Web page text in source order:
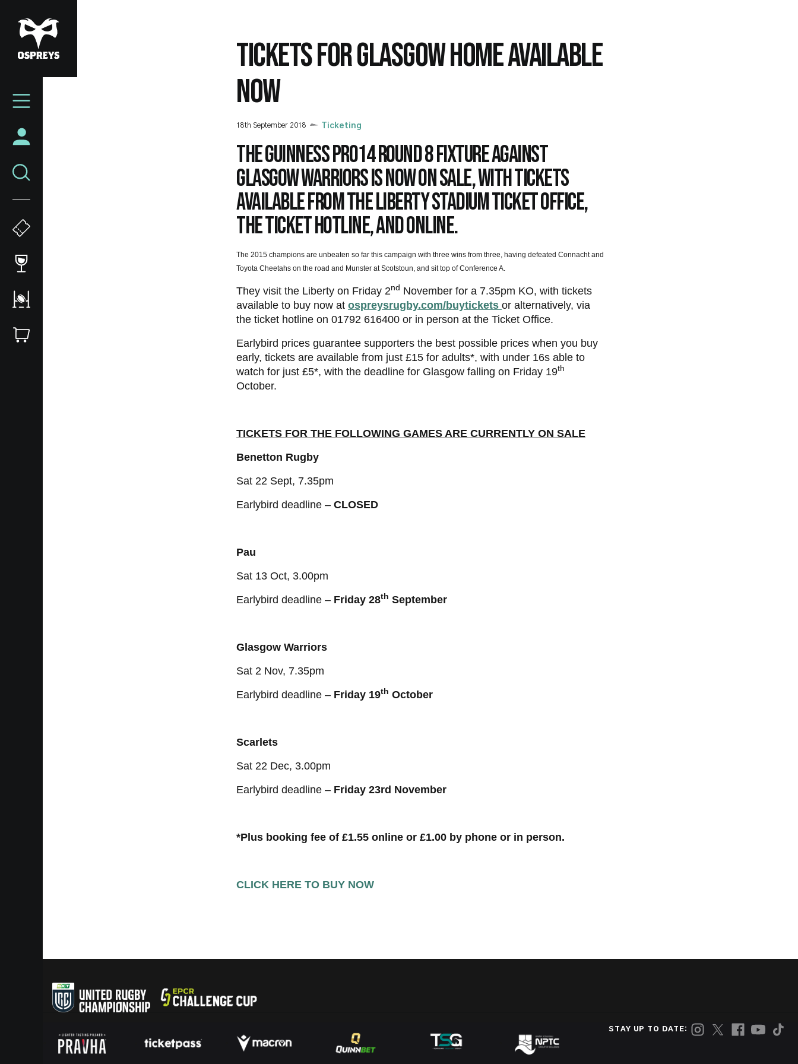
to
main
content
Mega
TICKETS FOR GLASGOW HOME AVAILABLE
NOW
18th September 2018 Ticketing
The Guinness PRO14 Round 8 fixture against
Glasgow Warriors is now on sale, with tickets
available from the Liberty Stadium Ticket Office,
the Ticket Hotline, and online.
The 2015 champions are unbeaten so far this campaign with three wins from three, having defeated Connacht and
Toyota Cheetahs on the road and Munster at Scotstoun, and sit top of Conference A.
They visit the Liberty on Friday 2nd November for a 7.35pm KO, with tickets
available to buy now at ospreysrugby.com/buytickets or alternatively, via
the ticket hotline on 01792 616400 or in person at the Ticket Office.
Earlybird prices guarantee supporters the best possible prices when you buy
early, tickets are available from just £15 for adults*, with under 16s able to
watch for just £5*, with the deadline for Glasgow falling on Friday 19th
October.
TICKETS FOR THE FOLLOWING GAMES ARE CURRENTLY ON SALE
Benetton Rugby
Sat 22 Sept, 7.35pm
Earlybird deadline – CLOSED
Pau
Sat 13 Oct, 3.00pm
Earlybird deadline – Friday 28th September
Glasgow Warriors
Sat 2 Nov, 7.35pm
Earlybird deadline – Friday 19th October
Scarlets
Sat 22 Dec, 3.00pm
Earlybird deadline – Friday 23rd November
*Plus booking fee of £1.55 online or £1.00 by phone or in person.
CLICK HERE TO BUY NOW
STAY UP TO DATE: